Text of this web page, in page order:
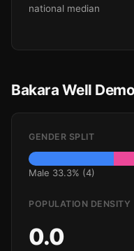
national median
Bakara Well
GENDER SPLIT
Male 33.3% (4)
POPULATION DENSITY
0.0